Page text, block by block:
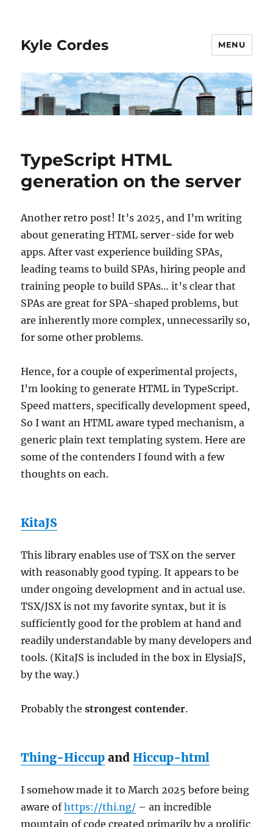
Kyle Cordes MENU
TypeScript HTML
generation on the server
Another retro post! It’s 2025, and I’m writing
about generating HTML server-side for web
apps. After vast experience building SPAs,
leading teams to build SPAs, hiring people and
training people to build SPAs… it’s clear that
SPAs are great for SPA-shaped problems, but
are inherently more complex, unnecessarily so,
for some other problems.
Hence, for a couple of experimental projects,
I’m looking to generate HTML in TypeScript.
Speed matters, specifically development speed,
So I want an HTML aware typed mechanism, a
generic plain text templating system. Here are
some of the contenders I found with a few
thoughts on each.
KitaJS
This library enables use of TSX on the server
with reasonably good typing. It appears to be
under ongoing development and in actual use.
TSX/JSX is not my favorite syntax, but it is
sufficiently good for the problem at hand and
readily understandable by many developers and
tools. (KitaJS is included in the box in ElysiaJS,
by the way.)
Probably thestrongest contender.
Thing-Hiccup andHiccup-html
I somehow made it to March 2025 before being
aware ofhttps://thi.ng/ – an incredible
mountain of code created primarily by a prolific